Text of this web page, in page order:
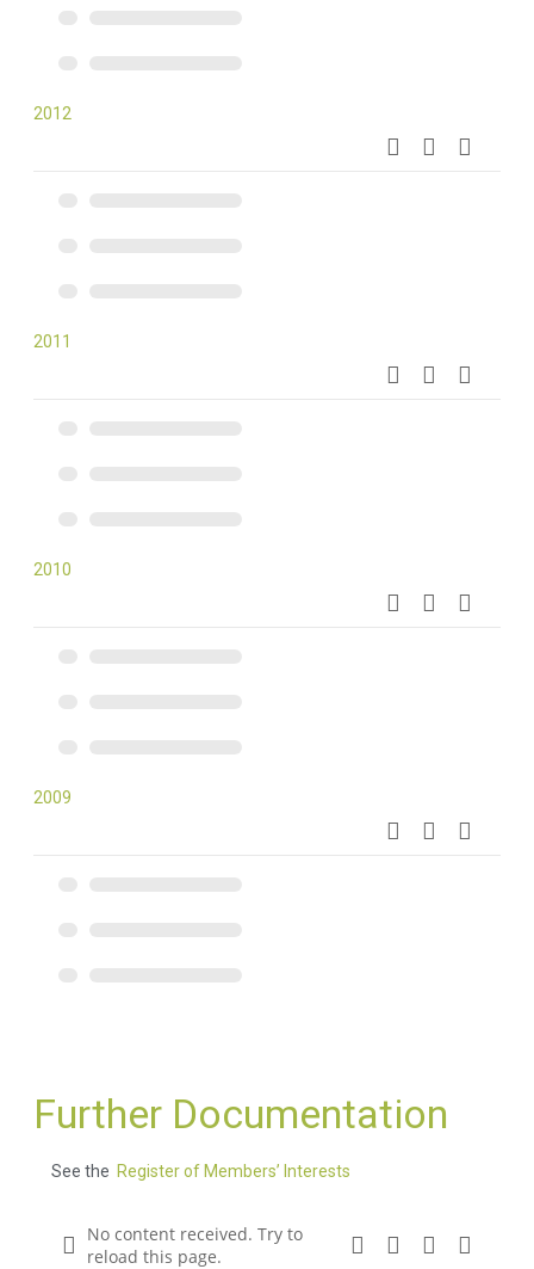
2012
2011
2010
2009
Further Documentation
See the Register of Members’ Interests
No content received. Try to
reload this page.